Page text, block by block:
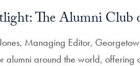
The Alumni Club
Managing Editor,
alumni around the world,